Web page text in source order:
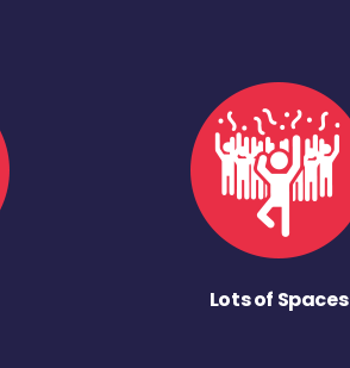
Lots of Spaces